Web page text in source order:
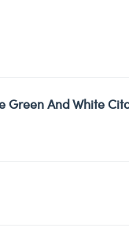
Green And White